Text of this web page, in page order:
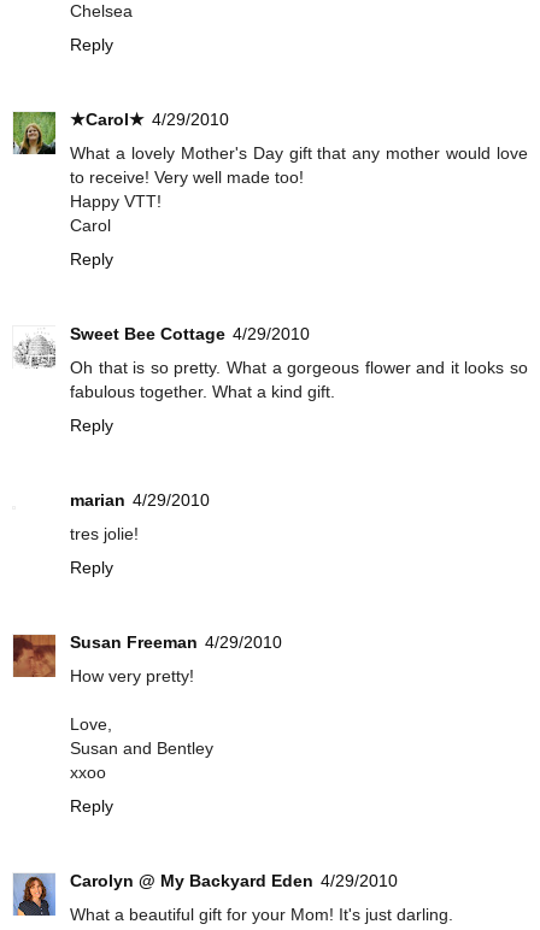
Chelsea
Reply
★Carol★ 4/29/2010
What a lovely Mother's Day gift that any mother would love
to receive! Very well made too!
Happy VTT!
Carol
Reply
Sweet Bee Cottage 4/29/2010
Oh that is so pretty. What a gorgeous flower and it looks so
fabulous together. What a kind gift.
Reply
marian 4/29/2010
tres jolie!
Reply
Susan Freeman 4/29/2010
How very pretty!
Love,
Susan and Bentley
xxoo
Reply
Carolyn @ My Backyard Eden 4/29/2010
What a beautiful gift for your Mom! It's just darling.